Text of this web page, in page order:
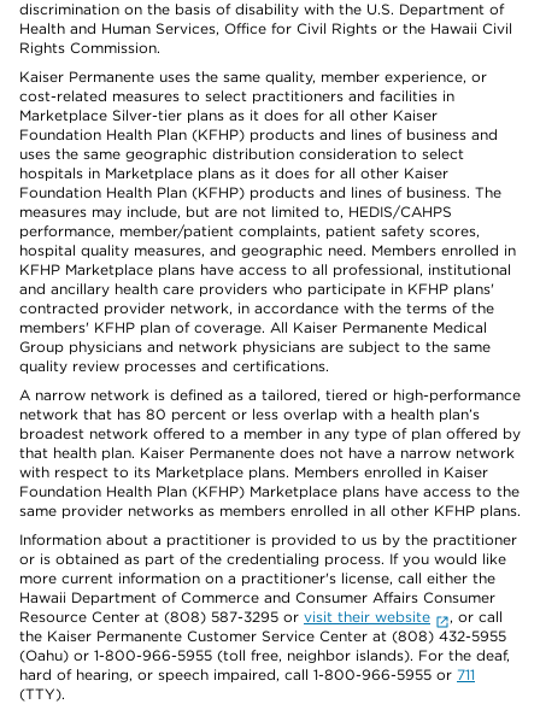
discrimination on the basis of disability with the U.S. Department of
Health and Human Services, Office for Civil Rights or the Hawaii Civil
Rights Commission.
Kaiser Permanente uses the same quality, member experience, or
cost-related measures to select practitioners and facilities in
Marketplace Silver-tier plans as it does for all other Kaiser
Foundation Health Plan (KFHP) products and lines of business and
uses the same geographic distribution consideration to select
hospitals in Marketplace plans as it does for all other Kaiser
Foundation Health Plan (KFHP) products and lines of business. The
measures may include, but are not limited to, HEDIS/CAHPS
performance, member/patient complaints, patient safety scores,
hospital quality measures, and geographic need. Members enrolled in
KFHP Marketplace plans have access to all professional, institutional
and ancillary health care providers who participate in KFHP plans'
contracted provider network, in accordance with the terms of the
members' KFHP plan of coverage. All Kaiser Permanente Medical
Group physicians and network physicians are subject to the same
quality review processes and certifications.
A narrow network is defined as a tailored, tiered or high-performance
network that has 80 percent or less overlap with a health plan’s
broadest network offered to a member in any type of plan offered by
that health plan. Kaiser Permanente does not have a narrow network
with respect to its Marketplace plans. Members enrolled in Kaiser
Foundation Health Plan (KFHP) Marketplace plans have access to the
same provider networks as members enrolled in all other KFHP plans.
Information about a practitioner is provided to us by the practitioner
or is obtained as part of the credentialing process. If you would like
more current information on a practitioner's license, call either the
Hawaii Department of Commerce and Consumer Affairs Consumer
Resource Center at (808) 587-3295 or visit their website
, or call
the Kaiser Permanente Customer Service Center at (808) 432-5955
(Oahu) or 1-800-966-5955 (toll free, neighbor islands). For the deaf,
hard of hearing, or speech impaired, call 1-800-966-5955 or 711
(TTY).